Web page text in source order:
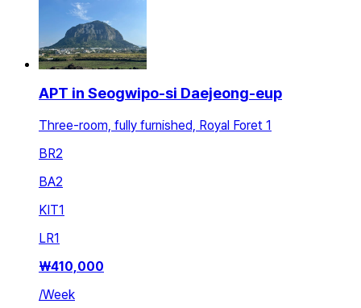
APT in Seogwipo-si Daejeong-eup
Three-room, fully furnished, Royal Foret 1
BR2
BA2
KIT1
LR1
₩410,000
/Week